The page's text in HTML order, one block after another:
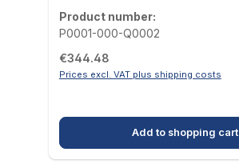
Product number:
P0001-000-Q0002
Regular price:
€344.48
Prices excl. VAT plus shipping costs
Add to shopping cart